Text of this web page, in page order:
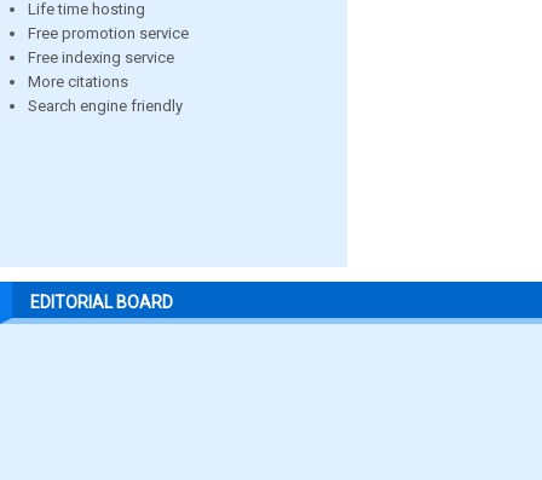
Life time hosting
Free promotion service
Free indexing service
More citations
Search engine friendly
EDITORIAL BOARD